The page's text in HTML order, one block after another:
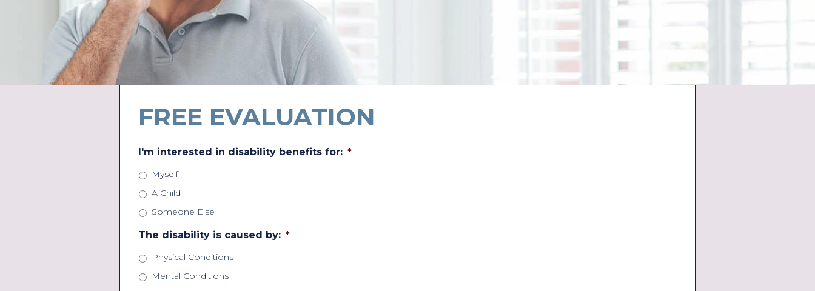
FREE EVALUATION
I'm interested in disability benefits for: *
Myself
A Child
Someone Else
The disability is caused by: *
Physical Conditions
Mental Conditions